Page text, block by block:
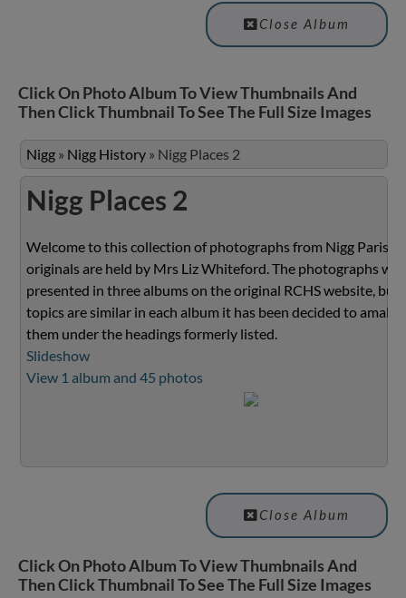
Close Album
Click On Photo Album To View Thumbnails And
Then Click Thumbnail To See The Full Size Images
Nigg » Nigg History » Nigg Places 2
Nigg Places 2
Welcome to this collection of photographs from Nigg Parish.
originals are held by Mrs Liz Whiteford. The photographs
presented in three albums on the original RCHS website, but
topics are similar in each album it has been decided to
them under the headings formerly listed.
Slideshow
View 1 album and 45 photos
Close Album
Click On Photo Album To View Thumbnails And
Then Click Thumbnail To See The Full Size Images